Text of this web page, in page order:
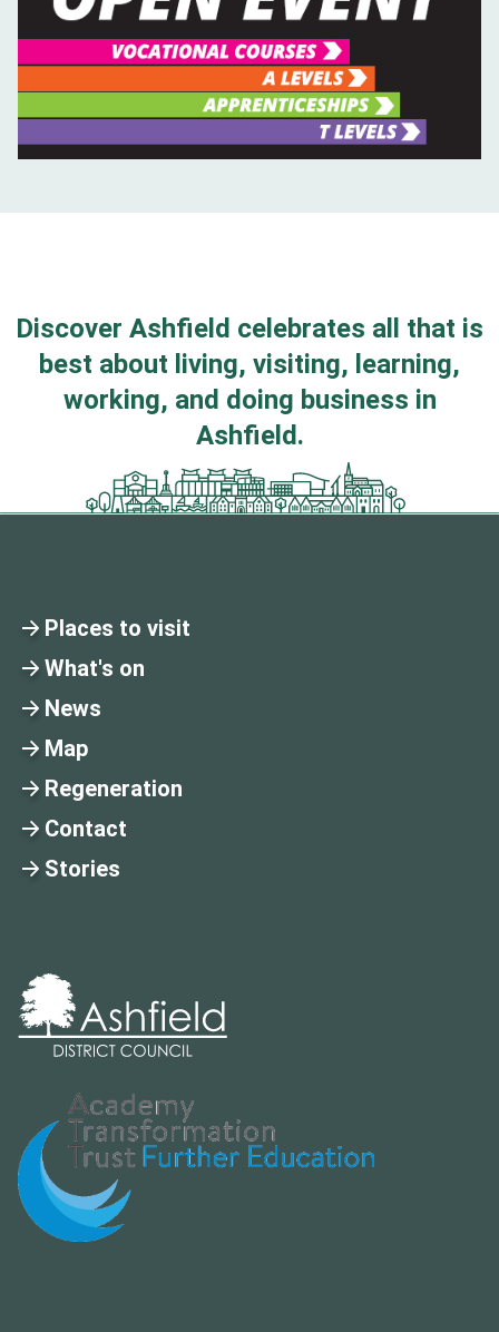
Discover Ashfield celebrates all that is
best about living, visiting, learning,
working, and doing business in
Ashfield.
Places to visit
What's on
News
Map
Regeneration
Contact
Stories